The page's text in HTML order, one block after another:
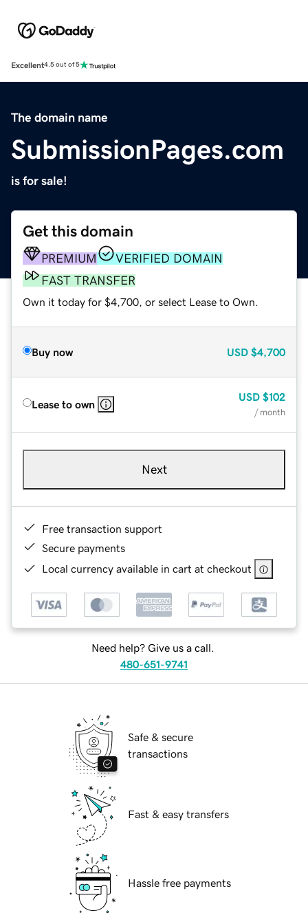
Excellent4.5 out of 5
The domain name
SubmissionPages.com
is for sale!
Get this domain
PREMIUM
VERIFIED DOMAIN
FAST TRANSFER
Own it today for $4,700, or select Lease to Own.
Buy now USD $4,700
Lease to own
USD $102
/ month
Next
Free transaction support
Secure payments
Local currency available in cart at checkout
Need help? Give us a call.
480-651-9741
Safe & secure
transactions
Fast & easy transfers
Hassle free payments